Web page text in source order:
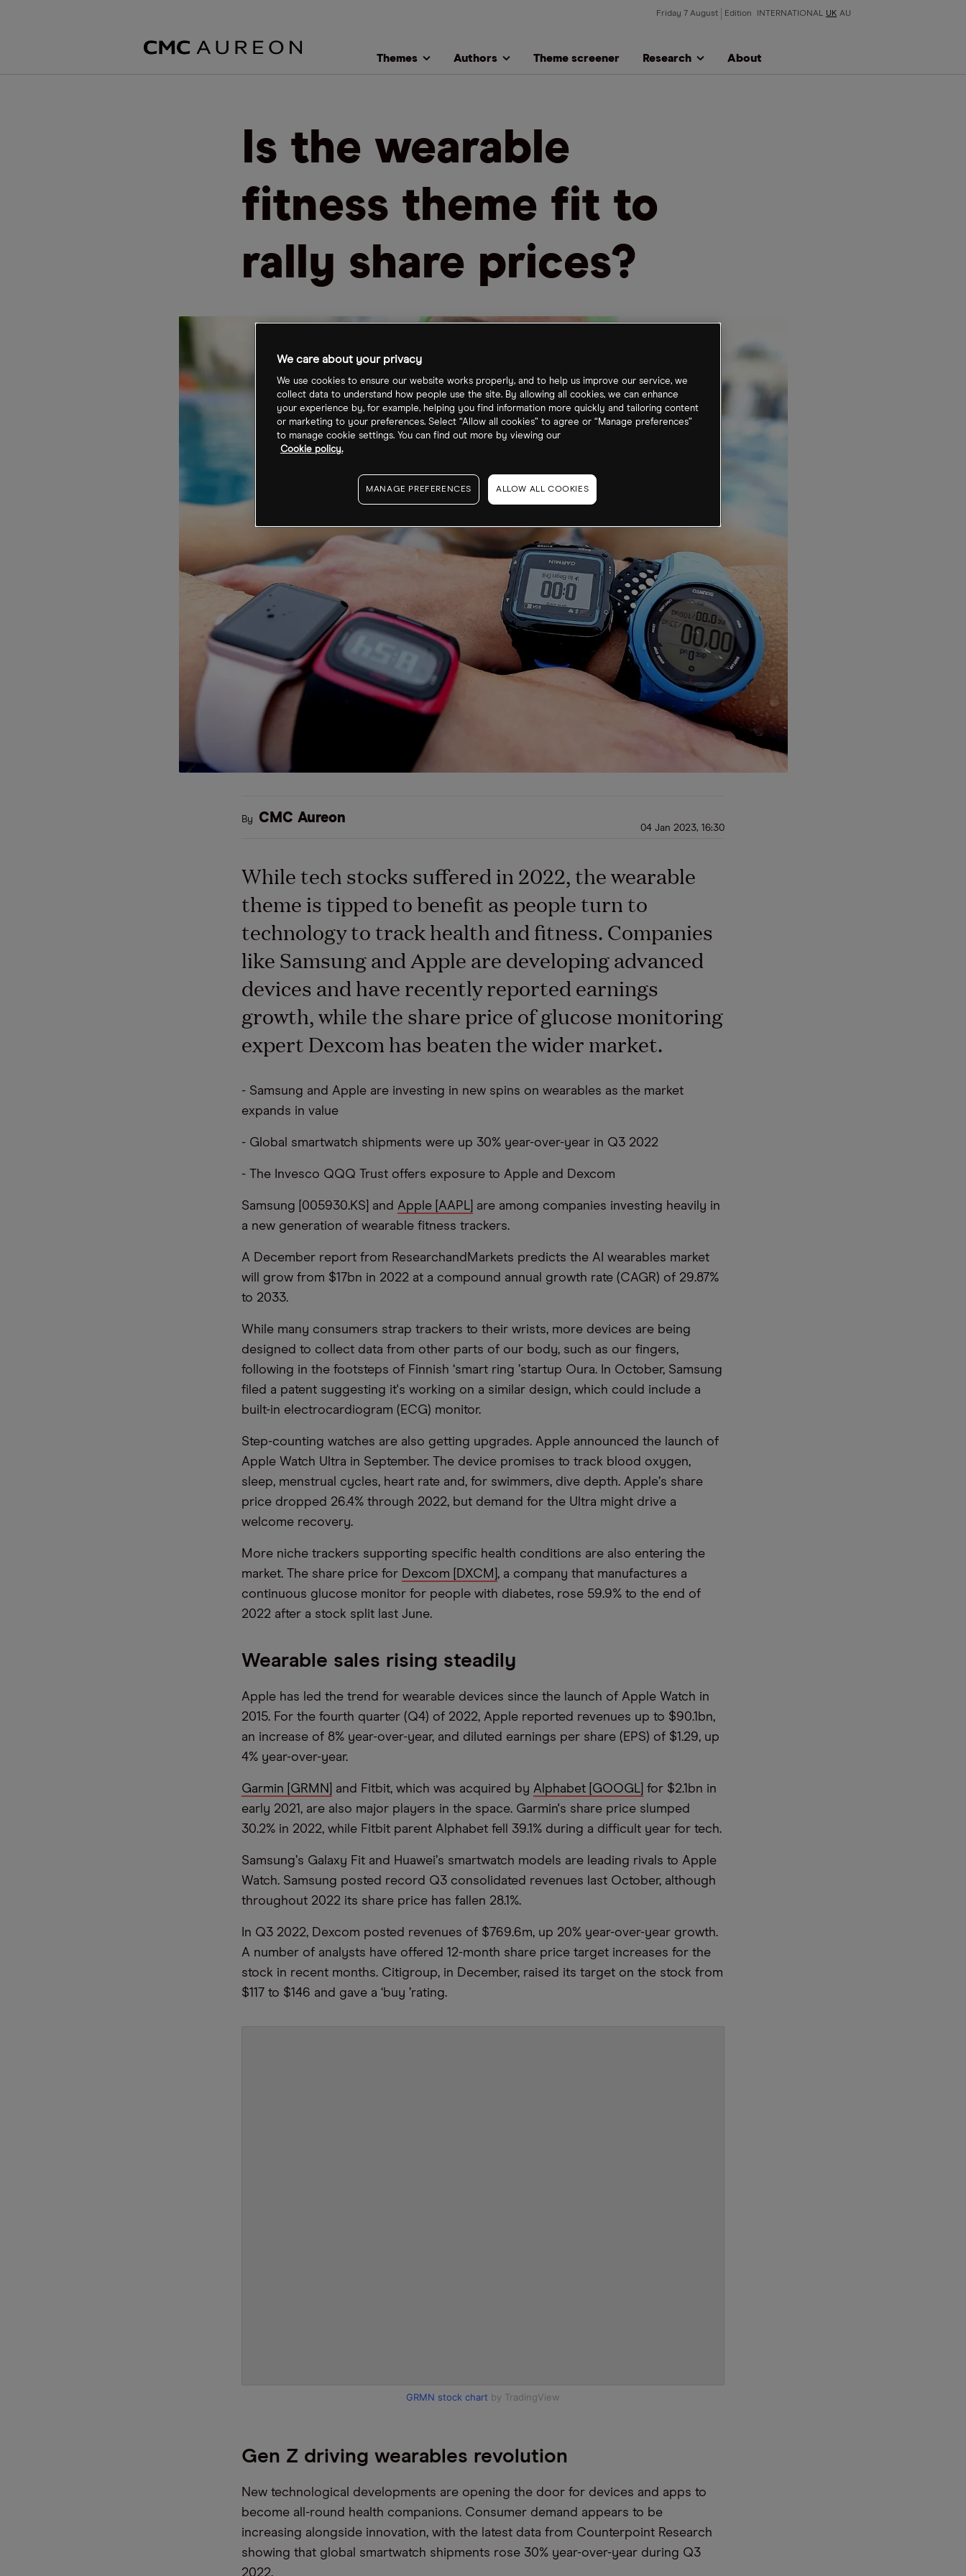
Friday 7 August Edition INTERNATIONAL UK AU
Themes Authors Theme screener Research About
Is the wearable
fitness theme fit to
rally share prices?
By CMC Aureon
04 Jan 2023, 16:30
While tech stocks suffered in 2022, the wearable
theme is tipped to benefit as people turn to
technology to track health and fitness. Companies
like Samsung and Apple are developing advanced
devices and have recently reported earnings
growth, while the share price of glucose monitoring
expert Dexcom has beaten the wider market.
- Samsung and Apple are investing in new spins on wearables as the market
expands in value
- Global smartwatch shipments were up 30% year-over-year in Q3 2022
- The Invesco QQQ Trust offers exposure to Apple and Dexcom
Samsung [005930.KS] and Apple [AAPL] are among companies investing heavily in
a new generation of wearable fitness trackers.
A December report from ResearchandMarkets predicts the AI wearables market
will grow from $17bn in 2022 at a compound annual growth rate (CAGR) of 29.87%
to 2033.
While many consumers strap trackers to their wrists, more devices are being
designed to collect data from other parts of our body, such as our fingers,
following in the footsteps of Finnish ‘smart ring ’startup Oura. In October, Samsung
filed a patent suggesting it's working on a similar design, which could include a
built-in electrocardiogram (ECG) monitor.
Step-counting watches are also getting upgrades. Apple announced the launch of
Apple Watch Ultra in September. The device promises to track blood oxygen,
sleep, menstrual cycles, heart rate and, for swimmers, dive depth. Apple’s share
price dropped 26.4% through 2022, but demand for the Ultra might drive a
welcome recovery.
More niche trackers supporting specific health conditions are also entering the
market. The share price for Dexcom [DXCM] , a company that manufactures a
continuous glucose monitor for people with diabetes, rose 59.9% to the end of
2022 after a stock split last June.
Wearable sales rising steadily
Apple has led the trend for wearable devices since the launch of Apple Watch in
2015. For the fourth quarter (Q4) of 2022, Apple reported revenues up to $90.1bn,
an increase of 8% year-over-year, and diluted earnings per share (EPS) of $1.29, up
4% year-over-year.
Garmin [GRMN] and Fitbit, which was acquired by Alphabet [GOOGL] for $2.1bn in
early 2021, are also major players in the space. Garmin's share price slumped
30.2% in 2022, while Fitbit parent Alphabet fell 39.1% during a difficult year for tech.
Samsung’s Galaxy Fit and Huawei’s smartwatch models are leading rivals to Apple
Watch. Samsung posted record Q3 consolidated revenues last October, although
throughout 2022 its share price has fallen 28.1%.
In Q3 2022, Dexcom posted revenues of $769.6m, up 20% year-over-year growth.
A number of analysts have offered 12-month share price target increases for the
stock in recent months. Citigroup, in December, raised its target on the stock from
$117 to $146 and gave a ‘buy ’rating.
GRMN stock chart by TradingView
Gen Z driving wearables revolution
New technological developments are opening the door for devices and apps to
become all-round health companions. Consumer demand appears to be
increasing alongside innovation, with the latest data from Counterpoint Research
showing that global smartwatch shipments rose 30% year-over-year during Q3
2022.
We care about your privacy
We use cookies to ensure our website works properly, and to help us improve our service, we
collect data to understand how people use the site. By allowing all cookies, we can enhance
your experience by, for example, helping you find information more quickly and tailoring content
or marketing to your preferences. Select “Allow all cookies” to agree or “Manage preferences”
to manage cookie settings. You can find out more by viewing our
Cookie policy.
MANAGE PREFERENCES ALLOW ALL COOKIES